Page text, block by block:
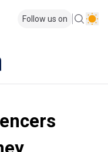
Follow us on